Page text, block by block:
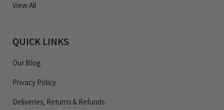
View All
QUICK LINKS
Our Blog
Privacy Policy
Deliveries, Returns & Refunds